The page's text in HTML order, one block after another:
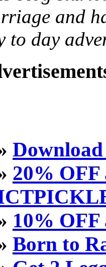
and
to day
20% OFF
10%
Born to